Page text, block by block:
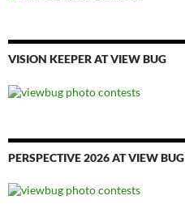
VISION KEEPER AT VIEW BUG
PERSPECTIVE 2026 AT VIEW BUG